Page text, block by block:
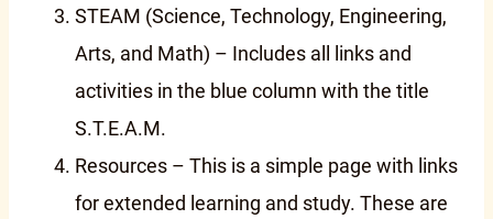
STEAM (Science, Technology, Engineering,
Arts, and Math) – Includes all links and
activities in the blue column with the title
S.T.E.A.M.
Resources – This is a simple page with links
for extended learning and study. These are